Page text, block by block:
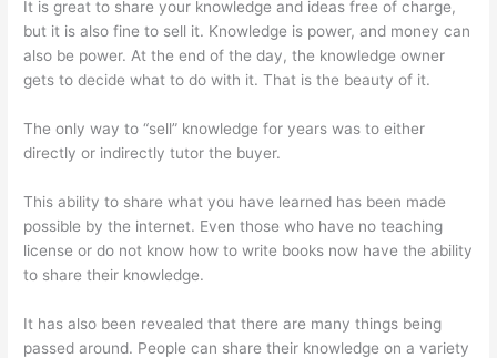
It is great to share your knowledge and ideas free of charge,
but it is also fine to sell it. Knowledge is power, and money can
also be power. At the end of the day, the knowledge owner
gets to decide what to do with it. That is the beauty of it.
The only way to “sell” knowledge for years was to either
directly or indirectly tutor the buyer.
This ability to share what you have learned has been made
possible by the internet. Even those who have no teaching
license or do not know how to write books now have the ability
to share their knowledge.
It has also been revealed that there are many things being
passed around. People can share their knowledge on a variety